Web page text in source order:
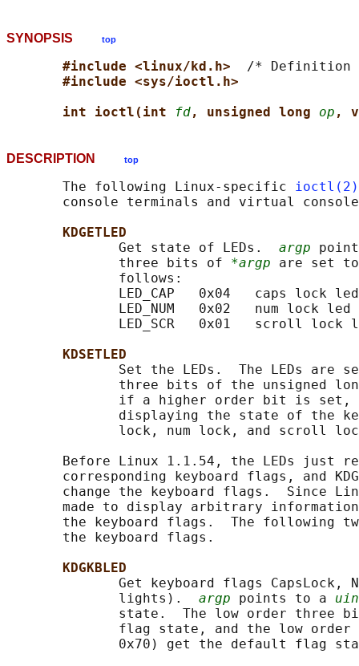
SYNOPSIS top
#include <linux/kd.h> /* Definition
#include <sys/ioctl.h>
int ioctl(int
fd, unsigned long op ,
DESCRIPTION top
       The following Linux-specific
ioctl(2)
console terminals and virtual
KDGETLED
              Get state of LEDs.
argp
              three bits of
*argp are set
              follows:
              LED_CAP   0x04   caps lock led
              LED_NUM   0x02   num lock led
LED_SCR   0x01   scroll lock
KDSETLED
Set the LEDs.  The LEDs are
three bits of the unsigned
if a higher order bit is set,
displaying the state of the
lock, num lock, and scroll
Before Linux 1.1.54, the LEDs just
corresponding keyboard flags, and
change the keyboard flags.  Since
made to display arbitrary
the keyboard flags.  The following
       the keyboard flags.
KDGKBLED
Get keyboard flags CapsLock,
              lights).
argp points to a
state.  The low order three
flag state, and the low
0x70) get the default flag